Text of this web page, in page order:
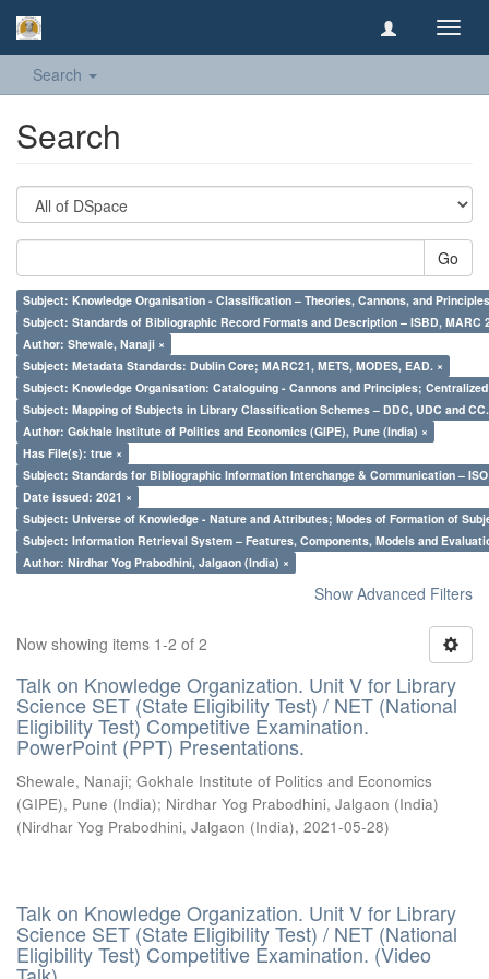
Search
Search
Go
Subject: Knowledge Organisation - Classification – Theories, Cannons, and
Subject: Standards of Bibliographic Record Formats and Description – ISBD, MARC
Author: Shewale, Nanaji ×
Subject: Metadata Standards: Dublin Core; MARC21, METS, MODES, EAD. ×
Subject: Knowledge Organisation: Cataloguing - Cannons and Principles;
Subject: Mapping of Subjects in Library Classification Schemes – DDC, UDC and
Author: Gokhale Institute of Politics and Economics (GIPE), Pune (India) ×
Has File(s): true ×
Subject: Standards for Bibliographic Information Interchange & Communication – ISO
Date issued: 2021 ×
Subject: Universe of Knowledge - Nature and Attributes; Modes of Formation of
Subject: Information Retrieval System – Features, Components, Models and
Author: Nirdhar Yog Prabodhini, Jalgaon (India) ×
Show Advanced Filters
Now showing items 1-2 of 2
Talk on Knowledge Organization. Unit V for Library
Science SET (State Eligibility Test) / NET (National
Eligibility Test) Competitive Examination.
PowerPoint (PPT) Presentations.
Shewale, Nanaji; Gokhale Institute of Politics and Economics
(GIPE), Pune (India); Nirdhar Yog Prabodhini, Jalgaon (India)
(Nirdhar Yog Prabodhini, Jalgaon (India), 2021-05-28)
Talk on Knowledge Organization. Unit V for Library
Science SET (State Eligibility Test) / NET (National
Eligibility Test) Competitive Examination. (Video